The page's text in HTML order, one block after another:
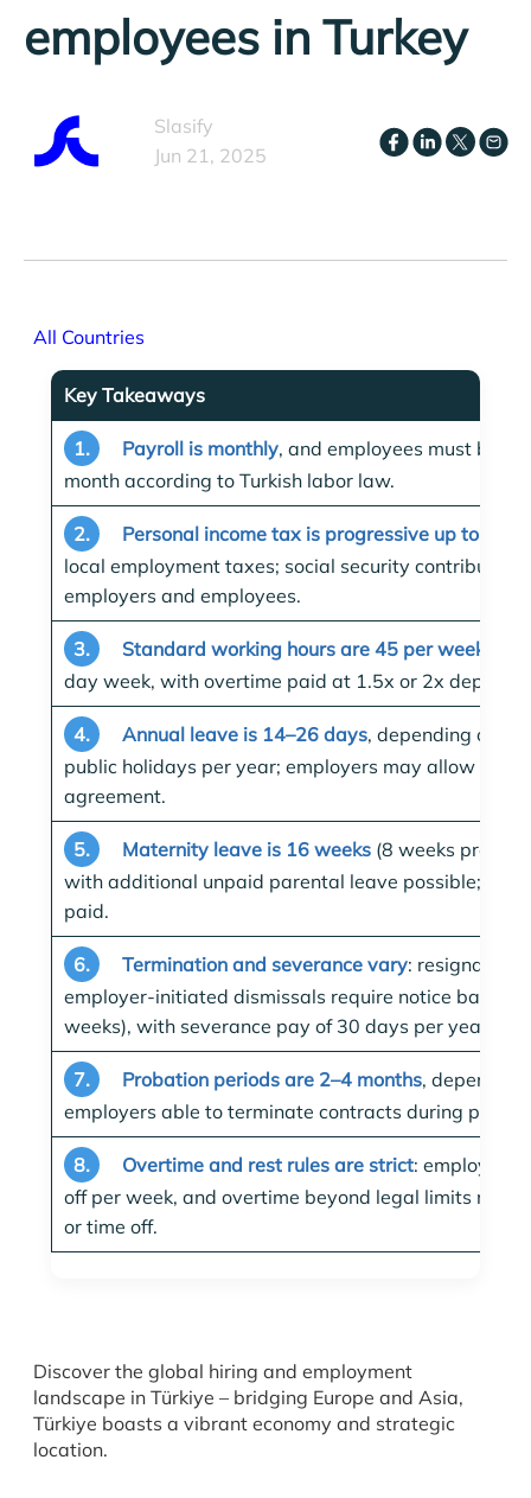
employees in Turkey
Slasify
Jun 21, 2025
All Countries
Key Takeaways
1. Payroll is monthly, and employees must be
month according to Turkish labor law.
2. Personal income tax is progressive up to 40%
local employment taxes; social security
employers and employees.
3. Standard working hours are 45 per week
day week, with overtime paid at 1.5x or 2x
4. Annual leave is 14–26 days, depending on
public holidays per year; employers may allow
agreement.
5. Maternity leave is 16 weeks (8 weeks pre-
with additional unpaid parental leave possible;
paid.
6. Termination and severance vary: resignation
employer-initiated dismissals require notice based
weeks), with severance pay of 30 days per year
7. Probation periods are 2–4 months,
employers able to terminate contracts during
8. Overtime and rest rules are strict: employees
off per week, and overtime beyond legal limits must
or time off.
Discover the global hiring and employment
landscape in Türkiye – bridging Europe and Asia,
Türkiye boasts a vibrant economy and strategic
location.